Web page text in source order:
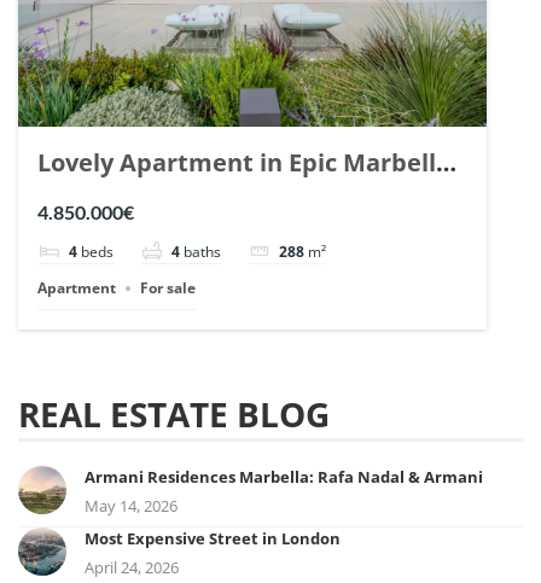
Lovely Apartment in Epic Marbella.
| Ref. 148727.
4.850.000€
4 beds 4 baths 288 m²
Apartment
For sale
REAL ESTATE BLOG
Armani Residences Marbella: Rafa Nadal & Armani
May 14, 2026
Most Expensive Street in London
April 24, 2026